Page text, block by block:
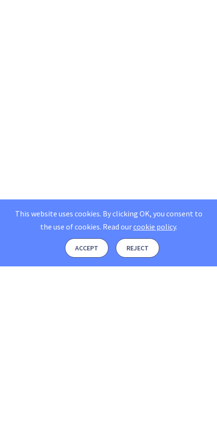
This website uses cookies. By clicking OK, you consent to
the use of cookies. Read ourcookie policy.
ACCEPT REJECT